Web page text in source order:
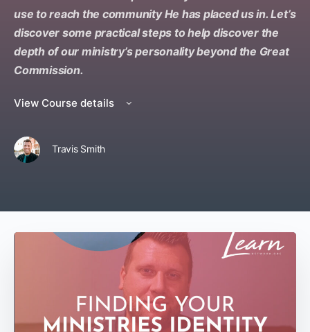
use to reach the community He has placed us in. Let’s
discover some practical steps to help discover the
depth of our ministry’s personality beyond the Great
Commission.
View Course details
Travis Smith